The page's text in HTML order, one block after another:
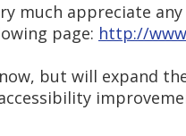
much appreciate
page: http://
but will expand